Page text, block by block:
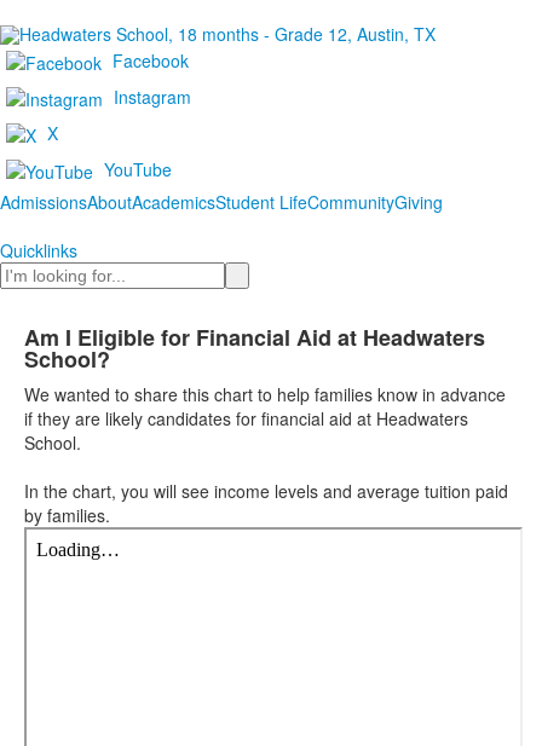
Facebook
Instagram
X
YouTube
AdmissionsAboutAcademicsStudent LifeCommunityGiving
Quicklinks
Search
Am I Eligible for Financial Aid at Headwaters
School?
We wanted to share this chart to help families know in advance
if they are likely candidates for financial aid at Headwaters
School.
In the chart, you will see income levels and average tuition paid
by families.